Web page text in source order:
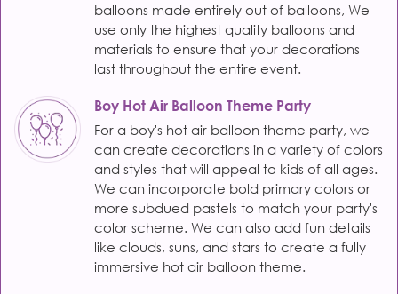
balloons made entirely out of balloons, We
use only the highest quality balloons and
materials to ensure that your decorations
last throughout the entire event.
Boy Hot Air Balloon Theme Party
For a boy's hot air balloon theme party, we
can create decorations in a variety of colors
and styles that will appeal to kids of all ages.
We can incorporate bold primary colors or
more subdued pastels to match your party's
color scheme. We can also add fun details
like clouds, suns, and stars to create a fully
immersive hot air balloon theme.